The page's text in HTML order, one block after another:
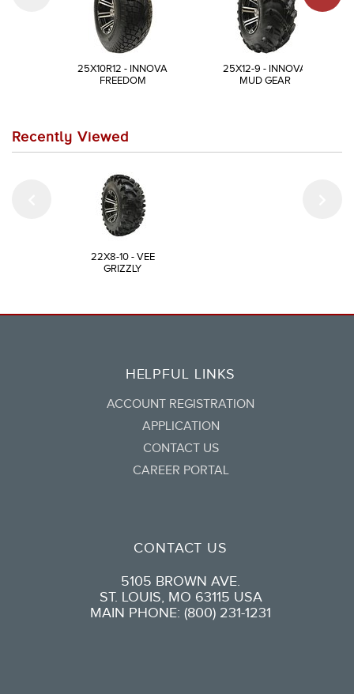
25X10R12 - INNOVA
FREEDOM
25X12-9 - INNOVA
MUD GEAR
Recently Viewed
22X8-10 - VEE
GRIZZLY
HELPFUL LINKS
ACCOUNT REGISTRATION
APPLICATION
CONTACT US
CAREER PORTAL
CONTACT US
5105 BROWN AVE.
ST. LOUIS, MO 63115 USA
MAIN PHONE: (800) 231-1231